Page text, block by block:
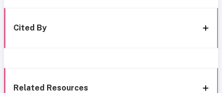
Cited By
Related Resources